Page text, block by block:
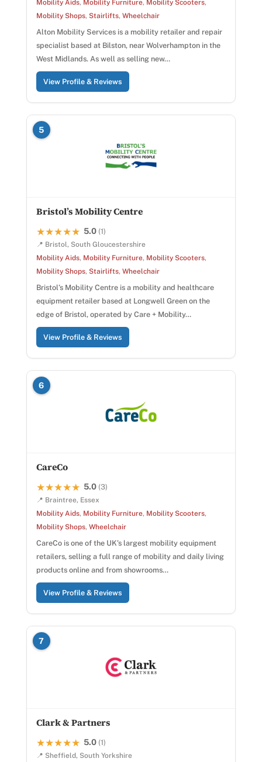
Mobility Aids, Mobility Furniture, Mobility Scooters,
Mobility Shops, Stairlifts, Wheelchair
Alton Mobility Services is a mobility retailer and repair
specialist based at Bilston, near Wolverhampton in the
West Midlands. As well as selling new…
View Profile & Reviews
5
Bristol’s Mobility Centre
★★★★★
★★★★★ 5.0 (1)
📍 Bristol, South Gloucestershire
Mobility Aids, Mobility Furniture, Mobility Scooters,
Mobility Shops, Stairlifts, Wheelchair
Bristol’s Mobility Centre is a mobility and healthcare
equipment retailer based at Longwell Green on the
edge of Bristol, operated by Care + Mobility…
View Profile & Reviews
6
CareCo
★★★★★
★★★★★ 5.0 (3)
📍 Braintree, Essex
Mobility Aids, Mobility Furniture, Mobility Scooters,
Mobility Shops, Wheelchair
CareCo is one of the UK’s largest mobility equipment
retailers, selling a full range of mobility and daily living
products online and from showrooms…
View Profile & Reviews
7
Clark & Partners
★★★★★
★★★★★ 5.0 (1)
📍 Sheffield, South Yorkshire